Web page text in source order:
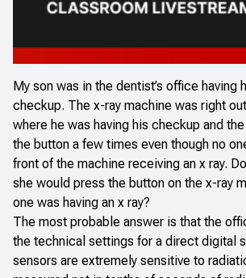
My son was in the dentist’s office having
checkup. The x-ray machine was right
where he was having his checkup and
the button a few times even though no
front of the machine receiving an x ray.
she would press the button on the x-ray
one was having an x ray?
The most probable answer is that the
the technical settings for a direct digital
sensors are extremely sensitive to